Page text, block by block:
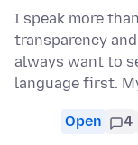
I speak more
transparency
always want to
language first.
Open 4